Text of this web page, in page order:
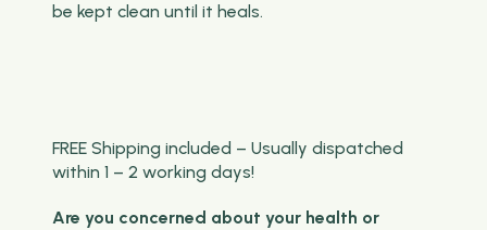
be kept clean until it heals.
FREE Shipping included – Usually dispatched
within 1 – 2 working days!
Are you concerned about your health or